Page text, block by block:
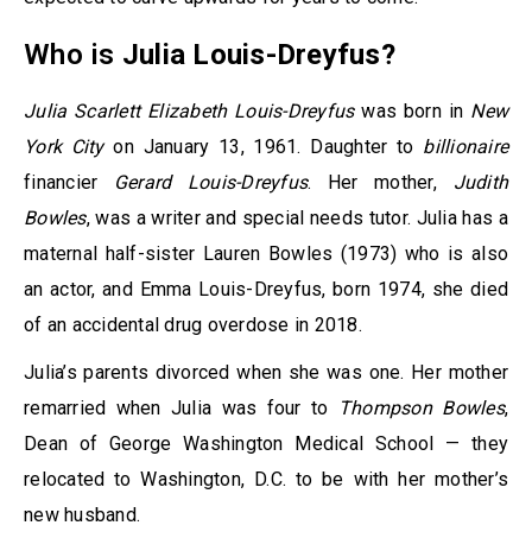
Who is Julia Louis-Dreyfus?
Julia Scarlett Elizabeth Louis-Dreyfuswas born in New
York Cityon January 13, 1961. Daughter to billionaire
financier
Gerard Louis-Dreyfus. Her mother, Judith
Bowles, was a writer and special needs tutor. Julia has a
maternal half-sister Lauren Bowles (1973) who is also
an actor, and Emma Louis-Dreyfus, born 1974, she died
of an accidental drug overdose in 2018.
Julia’s parents divorced when she was one. Her mother
remarried when Julia was four to
Thompson Bowles,
Dean of George Washington Medical School — they
relocated to Washington, D.C. to be with her mother’s
new husband.